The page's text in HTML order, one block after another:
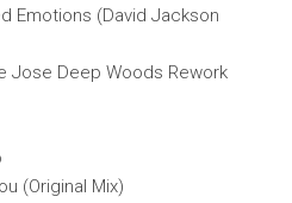
Emotions (David Jackson
Jose Deep Woods Rework
(Original Mix)